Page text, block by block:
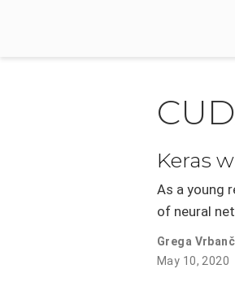
Keras
As a young
of neural
Grega
May 10, 2020